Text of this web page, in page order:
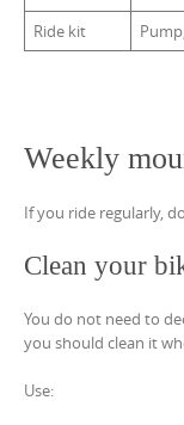
Ride kit
Weekly
If you ride regularly,
Clean your
You do not need to
you should clean it
Use: